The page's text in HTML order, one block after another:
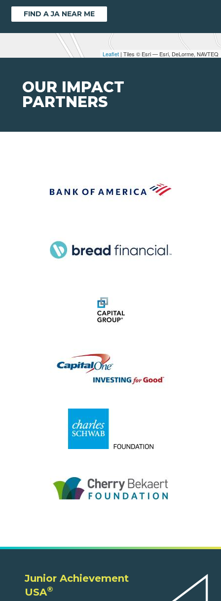
Leaflet | Tiles © Esri — Esri, DeLorme, NAVTEQ
FIND A JA NEAR ME
OUR IMPACT
PARTNERS
Junior Achievement
USA®